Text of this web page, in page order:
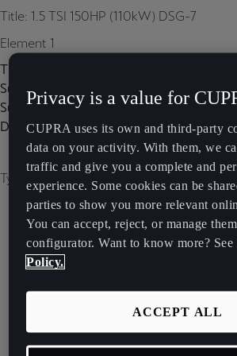
Title: 1.5 TSI 150HP (110kW) DSG-7
Element 1
Title:
Subtitle:
Subtitle 2:
Description:
Type of image: carousel
Privacy is a value for
CUPRA uses its own and third-party
data on your activity. With them, we
traffic and give you a complete and
experience. Some cookies can be
parties to show you more relevant
You can accept, reject, or manage
configurator. Want to know more? See
Policy.
ACCEPT ALL